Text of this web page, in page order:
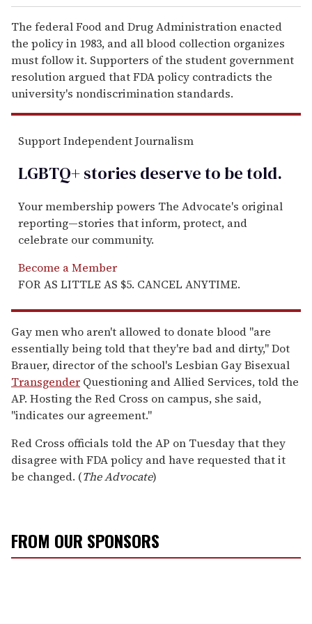
The federal Food and Drug Administration enacted
the policy in 1983, and all blood collection organizes
must follow it. Supporters of the student government
resolution argued that FDA policy contradicts the
university's nondiscrimination standards.
Support Independent Journalism
LGBTQ+ stories deserve to betold.
Your membership powers The Advocate's original
reporting—stories that inform, protect, and
celebrate our community.
Become a Member
FOR AS LITTLE AS $5. CANCEL ANYTIME.
Gay men who aren't allowed to donate blood "are
essentially being told that they're bad and dirty," Dot
Brauer, director of the school's Lesbian Gay Bisexual
Transgender Questioning and Allied Services, told the
AP. Hosting the Red Cross on campus, she said,
"indicates our agreement."
Red Cross officials told the AP on Tuesday that they
disagree with FDA policy and have requested that it
be changed. (The Advocate)
FROM OUR SPONSORS